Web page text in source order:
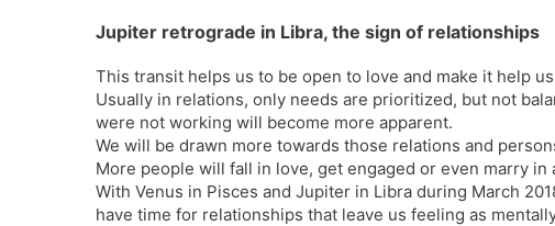
Jupiter retrograde in Libra, the sign of relationships
This transit helps us to be open to love and make it help
Usually in relations, only needs are prioritized, but not
were not working will become more apparent.
We will be drawn more towards those relations and
More people will fall in love, get engaged or even marry in
With Venus in Pisces and Jupiter in Libra during March
have time for relationships that leave us feeling as